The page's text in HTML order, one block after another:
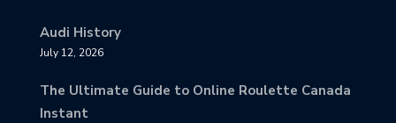
Audi History
July 12, 2026
The Ultimate Guide to Online Roulette Canada
Instant